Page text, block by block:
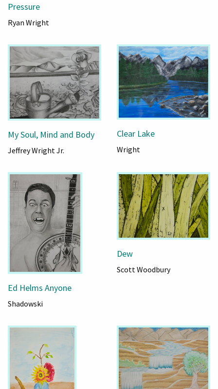
Pressure
Ryan Wright
My Soul, Mind and Body
Jeffrey Wright Jr.
Clear Lake
Wright
Ed Helms Anyone
Shadowski
Dew
Scott Woodbury